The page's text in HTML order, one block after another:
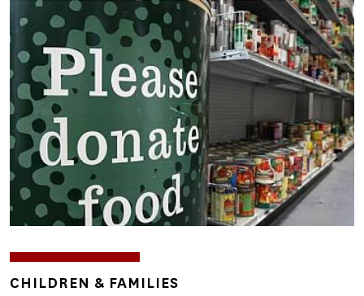
Image
TOPICS
CHILDREN & FAMILIES